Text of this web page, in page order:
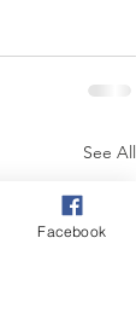
See All
Facebook